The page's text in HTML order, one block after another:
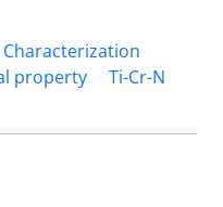
Characterization
property
Ti-Cr-N